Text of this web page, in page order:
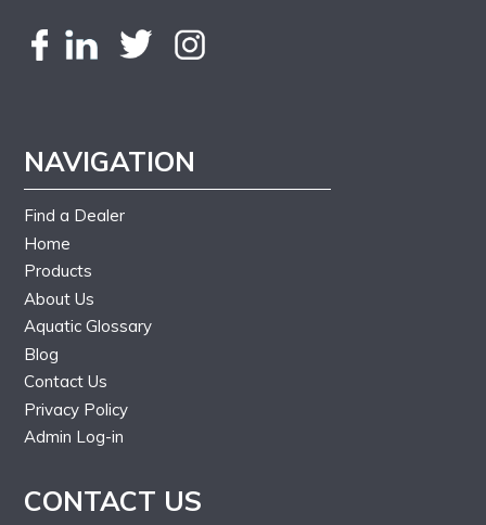
NAVIGATION
Find a Dealer
Home
Products
About Us
Aquatic Glossary
Blog
Contact Us
Privacy Policy
Admin Log-in
CONTACT US